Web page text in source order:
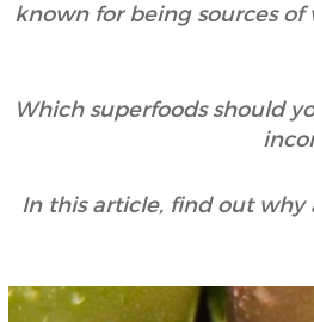
known for being sources
Which superfoods should
In this article, find out why